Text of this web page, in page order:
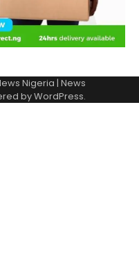
Nigeria | News
byWordPress.